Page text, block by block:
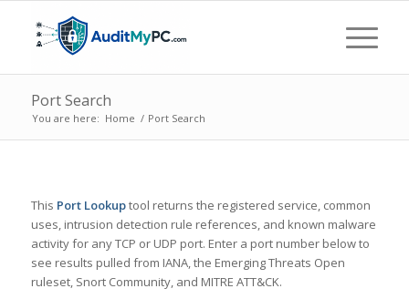
Port Search
You are here: Home / Port Search
This Port Lookuptool returns the registered service, common
uses, intrusion detection rule references, and known malware
activity for any TCP or UDP port. Enter a port number below to
see results pulled from IANA, the Emerging Threats Open
ruleset, Snort Community, and MITRE ATT&CK.